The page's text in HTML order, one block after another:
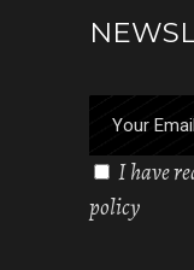
I have
policy